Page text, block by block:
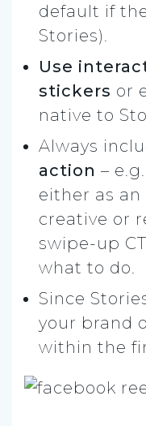
default if
Stories).
Use
stickers or
native to
Always
action –
either as an
creative or
swipe-up
what to do.
Since
your brand
within the